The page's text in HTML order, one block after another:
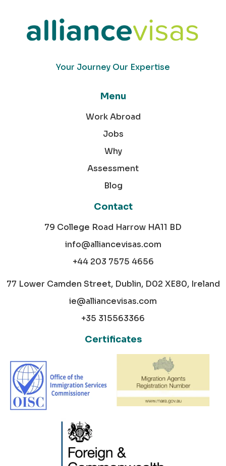
Your Journey Our Expertise
Menu
Work Abroad
Jobs
Why
Assessment
Blog
Contact
79 College Road Harrow HA11 BD
info@alliancevisas.com
+44 203 7575 4656
77 Lower Camden Street, Dublin, D02 XE80, Ireland
ie@alliancevisas.com
+35 315563366
Certificates